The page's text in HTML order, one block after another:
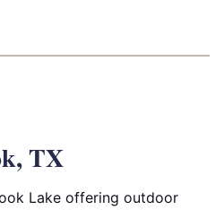
TX
Lake offering outdoor